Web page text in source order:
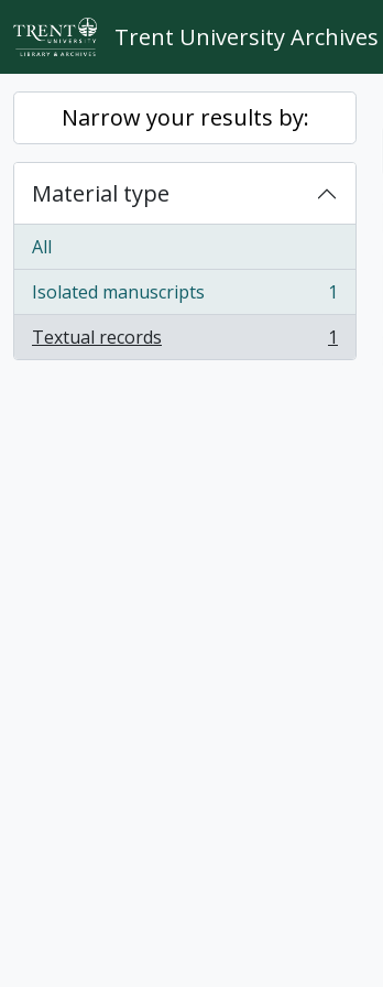
Skip to main content
Trent University Archives
Narrow your results by:
Material type
All
Isolated manuscripts
, 1 results
1
Textual records
, 1 results 1